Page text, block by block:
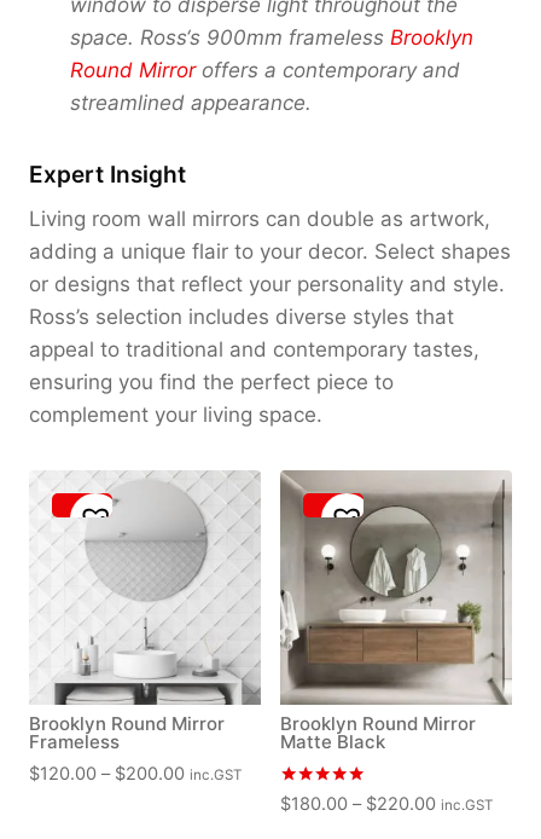
space. Ross‘s 900mm frameless Brooklyn
Round Mirroroffers a contemporary and
streamlined appearance.
Expert Insight
Living room wall mirrors can double as artwork,
adding a unique flair to your decor. Select shapes
or designs that reflect your personality and style.
Ross’s selection includes diverse styles that
appeal to traditional and contemporary tastes,
ensuring you find the perfect piece to
complement your living space.
Brooklyn Round Mirror
Frameless
$120.00 – $200.00Pinc.GST
Brooklyn Round Mirror
Matte Black
Rated
5.00
$180.00 – $220.00Pinc.GST